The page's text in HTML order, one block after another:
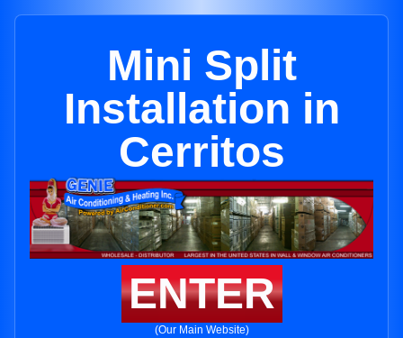
Mini Split
Installation in
Cerritos
ENTER
(Our Main Website)